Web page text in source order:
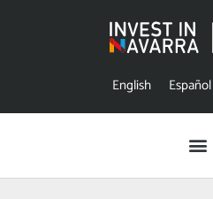
English Español